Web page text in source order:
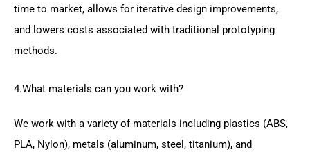
time to market, allows for iterative design improvements,
and lowers costs associated with traditional prototyping
methods.
4.What materials can you work with?
We work with a variety of materials including plastics (ABS,
PLA, Nylon), metals (aluminum, steel, titanium), and